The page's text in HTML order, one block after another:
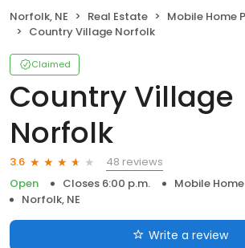
Norfolk, NE Real Estate
Mobile Home
Country Village Norfolk
Claimed
Country Village
Norfolk
3.6
48 reviews
Open
Closes 6:00 p.m.
Mobile
Norfolk, NE
Write a review